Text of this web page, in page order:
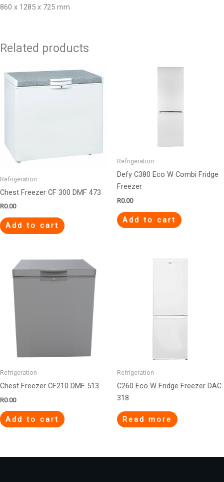
860 x 1285 x 725 mm
Related products
Refrigeration
Chest Freezer CF 300 DMF 473
R0.00
Add to cart
Refrigeration
Defy C380 Eco W Combi Fridge
Freezer
R0.00
Add to cart
Refrigeration
Chest Freezer CF210 DMF 513
R0.00
Add to cart
Refrigeration
C260 Eco W Fridge Freezer DAC
318
Read more